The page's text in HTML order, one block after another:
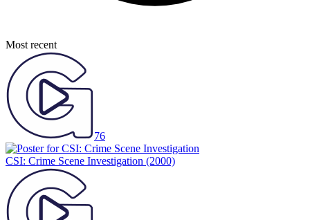
Most recent
76
CSI: Crime Scene Investigation (2000)